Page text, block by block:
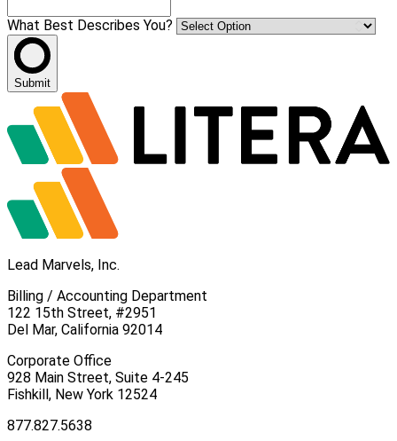
What Best Describes You?
Submit
Lead Marvels, Inc.
Billing / Accounting Department
122 15th Street, #2951
Del Mar, California 92014
Corporate Office
928 Main Street, Suite 4-245
Fishkill, New York 12524
877.827.5638